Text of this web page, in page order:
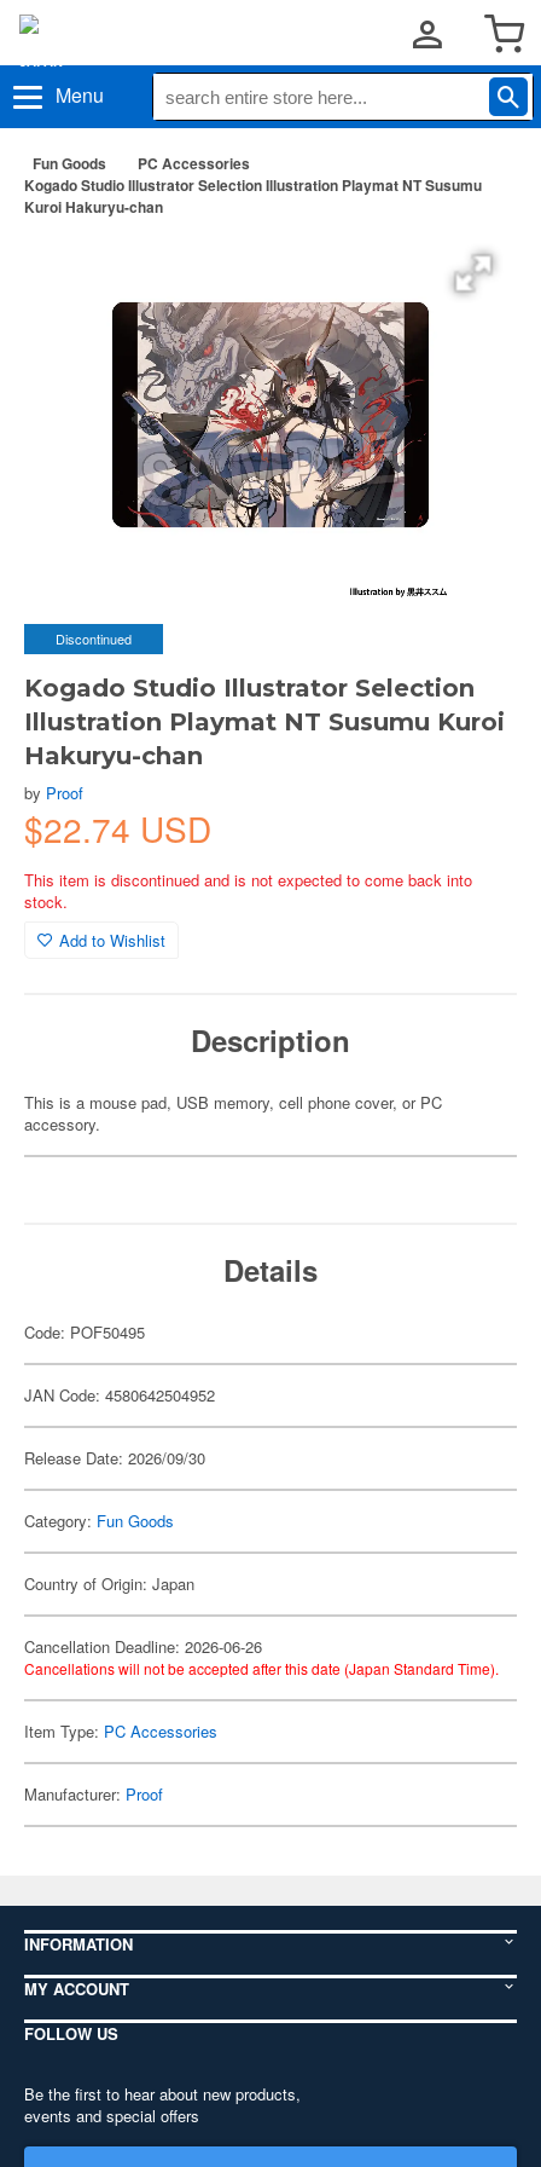
Menu
Fun Goods
PC Accessories
Kogado Studio Illustrator Selection Illustration Playmat NT Susumu
Kuroi Hakuryu-chan
Discontinued
Kogado Studio Illustrator Selection
Illustration Playmat NT Susumu Kuroi
Hakuryu-chan
by Proof
$22.74 USD
This item is discontinued and is not expected to come back into
stock.
Add to Wishlist
Description
This is a mouse pad, USB memory, cell phone cover, or PC
accessory.
Details
Code: POF50495
JAN Code: 4580642504952
Release Date: 2026/09/30
Category: Fun Goods
Country of Origin: Japan
Cancellation Deadline: 2026-06-26
Cancellations will not be accepted after this date (Japan Standard Time).
Item Type: PC Accessories
Manufacturer: Proof
INFORMATION
MY ACCOUNT
FOLLOW US
Be the first to hear about new products,
events and special offers